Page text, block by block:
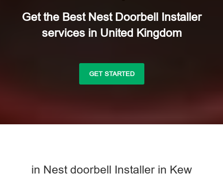
Get the Best Nest Doorbell Installer
services in United Kingdom
GET STARTED
in Nest doorbell Installer in Kew